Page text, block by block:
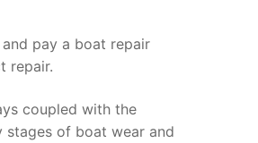
pay a boat repair
repair.
coupled with the
stages of boat wear and